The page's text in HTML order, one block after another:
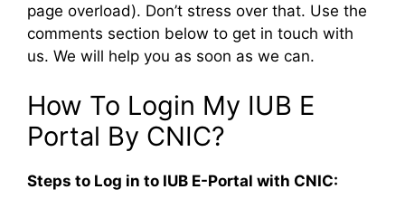
page overload). Don’t stress over that. Use the
comments section below to get in touch with
us. We will help you as soon as we can.
How To Login My IUB E
Portal By CNIC?
Steps to Log in to IUB E-Portal with CNIC: